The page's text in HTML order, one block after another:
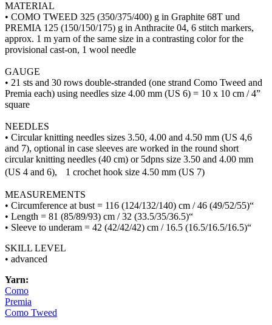
MATERIAL
• COMO TWEED 325 (350/375/400) g in Graphite 68T und
PREMIA 125 (150/150/175) g in Anthracite 04, 6 stitch markers,
approx. 1 m yarn of the same size in a contrasting color for the
provisional cast-on, 1 wool needle
GAUGE
• 21 sts and 30 rows double-stranded (one strand Como Tweed and
Premia each) using needles size 4.00 mm (US 6) = 10 x 10 cm / 4”
square
NEEDLES
• Circular knitting needles sizes 3.50, 4.00 and 4.50 mm (US 4,6
and 7), optional in case sleeves are worked in the round short
circular knitting needles (40 cm) or 5dpns size 3.50 and 4.00 mm
(US 4 and 6), 1 crochet hook size 4.50 mm (US 7)
MEASUREMENTS
• Circumference at bust = 116 (124/132/140) cm / 46 (49/52/55)“
• Length = 81 (85/89/93) cm / 32 (33.5/35/36.5)“
• Sleeve to underam = 42 (42/42/42) cm / 16.5 (16.5/16.5/16.5)“
SKILL LEVEL
• advanced
Yarn:
Como
Premia
Como Tweed